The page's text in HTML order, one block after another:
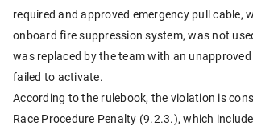
required and approved emergency pull cable,
onboard fire suppression system, was not
was replaced by the team with an
failed to activate.
According to the rulebook, the violation is
Race Procedure Penalty (9.2.3.), which